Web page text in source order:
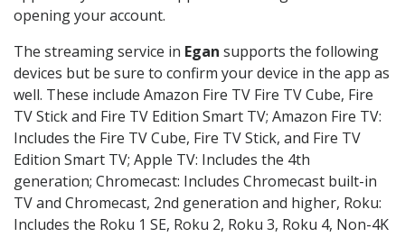
opening your account.
The streaming service in Egan supports the following
devices but be sure to confirm your device in the app as
well. These include Amazon Fire TV Fire TV Cube, Fire
TV Stick and Fire TV Edition Smart TV; Amazon Fire TV:
Includes the Fire TV Cube, Fire TV Stick, and Fire TV
Edition Smart TV; Apple TV: Includes the 4th
generation; Chromecast: Includes Chromecast built-in
TV and Chromecast, 2nd generation and higher, Roku:
Includes the Roku 1 SE, Roku 2, Roku 3, Roku 4, Non-4K